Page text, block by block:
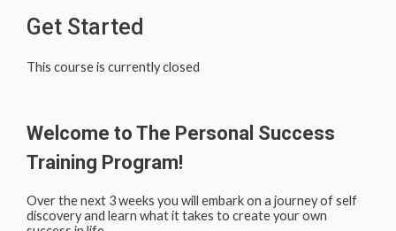
Get Started
This course is currently closed
Welcome to The Personal Success
Training Program!
Over the next 3 weeks you will embark on a journey of self
discovery and learn what it takes to create your own